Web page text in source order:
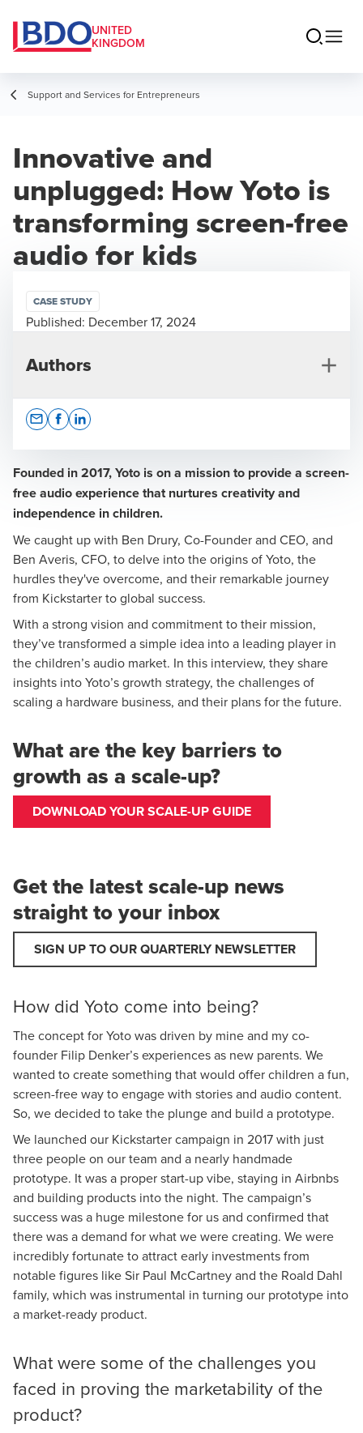
UNITED
KINGDOM
Support and Services for Entrepreneurs
Innovative and
unplugged: How Yoto is
transforming screen-free
audio for kids
Founded in 2017, Yoto is on a mission to provide a screen-
free audio experience that nurtures creativity and
independence in children.
We caught up with Ben Drury, Co-Founder and CEO, and
Ben Averis, CFO, to delve into the origins of Yoto, the
hurdles they've overcome, and their remarkable journey
from Kickstarter to global success.
With a strong vision and commitment to their mission,
they’ve transformed a simple idea into a leading player in
the children’s audio market. In this interview, they share
insights into Yoto’s growth strategy, the challenges of
scaling a hardware business, and their plans for the future.
What are the key barriers to
growth as a scale-up?
DOWNLOAD YOUR SCALE-UP GUIDE
Get the latest scale-up news
straight to your inbox
SIGN UP TO OUR QUARTERLY NEWSLETTER
How did Yoto come into being?
The concept for Yoto was driven by mine and my co-
founder Filip Denker’s experiences as new parents. We
wanted to create something that would offer children a fun,
screen-free way to engage with stories and audio content.
So, we decided to take the plunge and build a prototype.
We launched our Kickstarter campaign in 2017 with just
three people on our team and a nearly handmade
prototype. It was a proper start-up vibe, staying in Airbnbs
and building products into the night. The campaign’s
success was a huge milestone for us and confirmed that
there was a demand for what we were creating. We were
incredibly fortunate to attract early investments from
notable figures like Sir Paul McCartney and the Roald Dahl
family, which was instrumental in turning our prototype into
a market-ready product.
What were some of the challenges you
faced in proving the marketability of the
product?
CASE STUDY
Published: December 17, 2024
Authors
Head of Consulting